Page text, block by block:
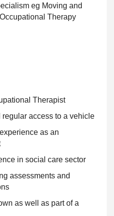
eg Moving and
Therapy
Therapist
access to a vehicle
as an
in social care sector
assessments and
as well as part of a